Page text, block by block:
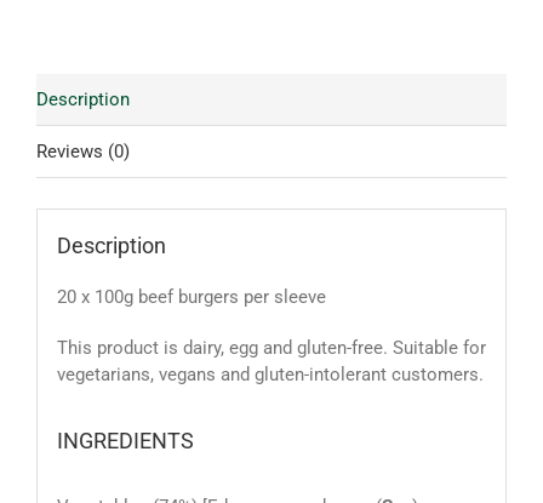
Description
Reviews (0)
Description
20 x 100g beef burgers per sleeve
This product is dairy, egg and gluten-free. Suitable for
vegetarians, vegans and gluten-intolerant customers.
INGREDIENTS